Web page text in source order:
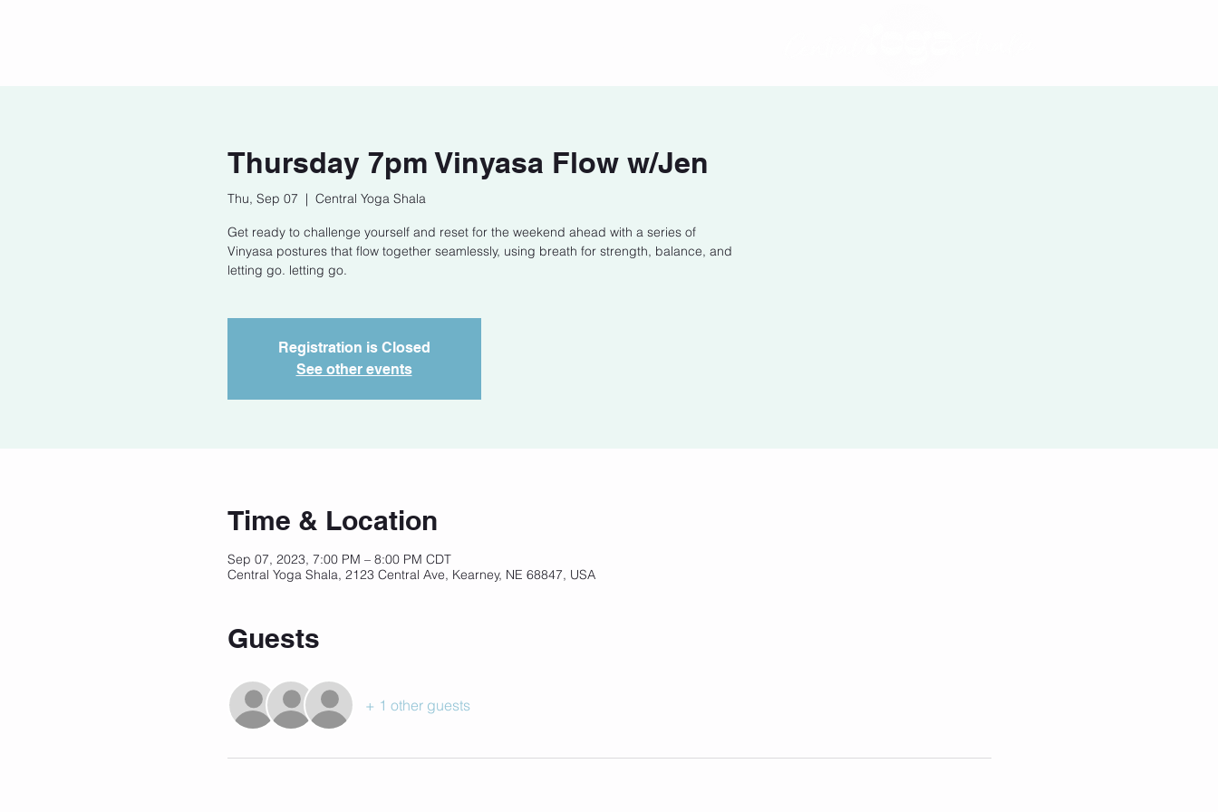
Thursday 7pm Vinyasa Flow w/Jen
Thu, Sep 07
  |
Central Yoga Shala
Get ready to challenge yourself and reset for the weekend ahead with a series of
Vinyasa postures that flow together seamlessly, using breath for strength, balance, and
letting go. letting go.
Registration is Closed
See other events
Time & Location
Sep 07, 2023, 7:00 PM – 8:00 PM CDT
Central Yoga Shala, 2123 Central Ave, Kearney, NE 68847, USA
Guests
+ 1 other guests